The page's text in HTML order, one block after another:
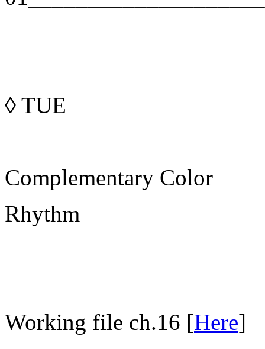
◊ TUE
Complementary Color
Rhythm
Working file ch.16 [Here]